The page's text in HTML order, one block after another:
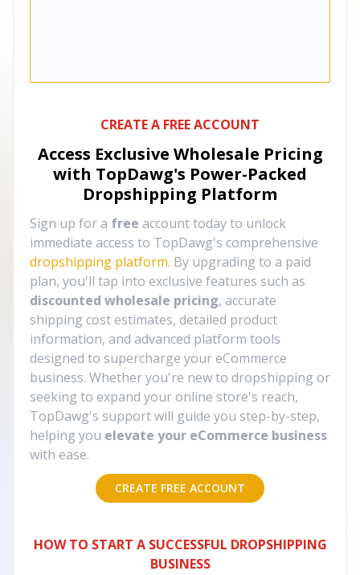
CREATE A FREE ACCOUNT
Access Exclusive Wholesale Pricing
with TopDawg's Power-Packed
Dropshipping Platform
Sign up for a free account today to unlock
immediate access to TopDawg's comprehensive
dropshipping platform. By upgrading to a paid
plan, you'll tap into exclusive features such as
discounted wholesale pricing, accurate
shipping cost estimates, detailed product
information, and advanced platform tools
designed to supercharge your eCommerce
business. Whether you're new to dropshipping or
seeking to expand your online store's reach,
TopDawg's support will guide you step-by-step,
helping you elevate your eCommerce business
with ease.
CREATE FREE ACCOUNT
HOW TO START A SUCCESSFUL DROPSHIPPING
BUSINESS